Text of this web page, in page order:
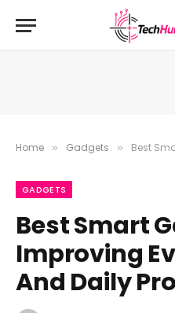
Home » Gadgets » Best Smart
GADGETS
Best Smart
Improving
And Daily